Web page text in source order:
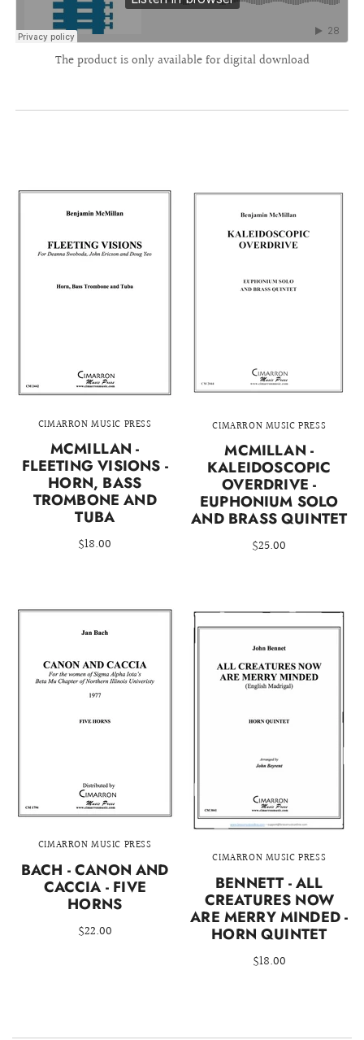
The product is only available for digital download
CIMARRON MUSIC PRESS
MCMILLAN -
FLEETING VISIONS -
HORN, BASS
TROMBONE AND
TUBA
$18.00
CIMARRON MUSIC PRESS
MCMILLAN -
KALEIDOSCOPIC
OVERDRIVE -
EUPHONIUM SOLO
AND BRASS QUINTET
$25.00
CIMARRON MUSIC PRESS
BACH - CANON AND
CACCIA - FIVE
HORNS
$22.00
CIMARRON MUSIC PRESS
BENNETT - ALL
CREATURES NOW
ARE MERRY MINDED -
HORN QUINTET
$18.00